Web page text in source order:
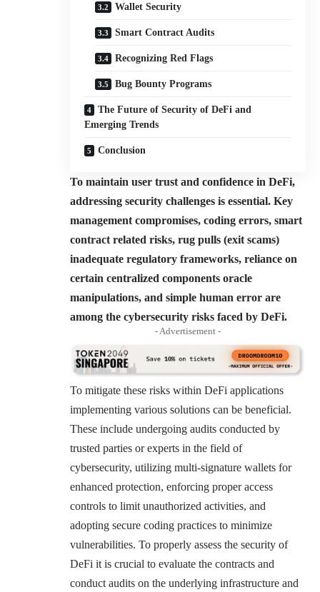
Wallet Security
Smart Contract Audits
Recognizing Red Flags
Bug Bounty Programs
The Future of Security of DeFi and
Emerging Trends
Conclusion
To maintain user trust and confidence in DeFi,
addressing security challenges is essential. Key
management compromises, coding errors, smart
contract related risks, rug pulls (exit scams)
inadequate regulatory frameworks, reliance on
certain centralized components oracle
manipulations, and simple human error are
among the cybersecurity risks faced by DeFi.
- Advertisement -
To mitigate these risks within DeFi applications
implementing various solutions can be beneficial.
These include undergoing audits conducted by
trusted parties or experts in the field of
cybersecurity, utilizing multi-signature wallets for
enhanced protection, enforcing proper access
controls to limit unauthorized activities, and
adopting secure coding practices to minimize
vulnerabilities. To properly assess the security of
DeFi it is crucial to evaluate the contracts and
conduct audits on the underlying infrastructure and